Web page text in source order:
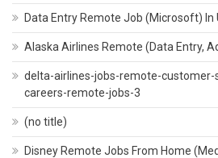
Data Entry Remote Job (Microsoft) In
Alaska Airlines Remote (Data Entry,
delta-airlines-jobs-remote-
careers-remote-jobs-3
(no title)
Disney Remote Jobs From Home